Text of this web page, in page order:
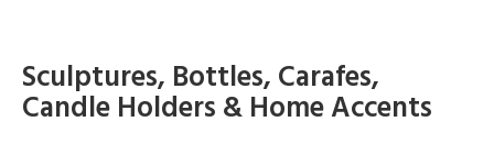
Sculptures, Bottles, Carafes,
Candle Holders & Home Accents